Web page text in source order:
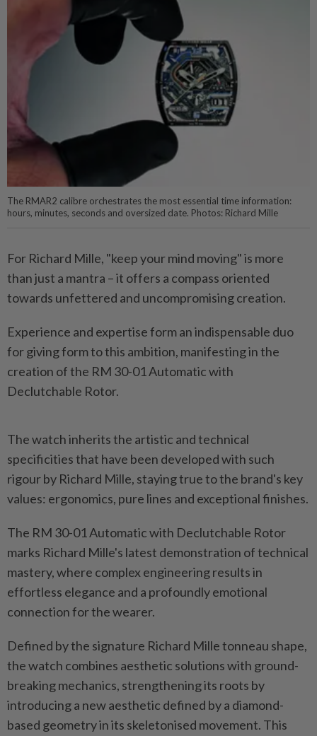
The RMAR2 calibre orchestrates the most essential time information:
hours, minutes, seconds and oversized date. Photos: Richard Mille
For Richard Mille, "keep your mind moving" is more
than just a mantra – it offers a compass oriented
towards unfettered and uncompromising creation.
Experience and expertise form an indispensable duo
for giving form to this ambition, manifesting in the
creation of the RM 30-01 Automatic with
Declutchable Rotor.
The watch inherits the artistic and technical
specificities that have been developed with such
rigour by Richard Mille, staying true to the brand's key
values: ergonomics, pure lines and exceptional finishes.
The RM 30-01 Automatic with Declutchable Rotor
marks Richard Mille's latest demonstration of technical
mastery, where complex engineering results in
effortless elegance and a profoundly emotional
connection for the wearer.
Defined by the signature Richard Mille tonneau shape,
the watch combines aesthetic solutions with ground-
breaking mechanics, strengthening its roots by
introducing a new aesthetic defined by a diamond-
based geometry in its skeletonised movement. This